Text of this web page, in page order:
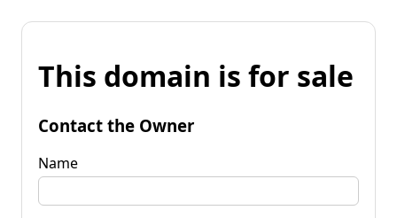
This domain is for sale
Contact the Owner
Name